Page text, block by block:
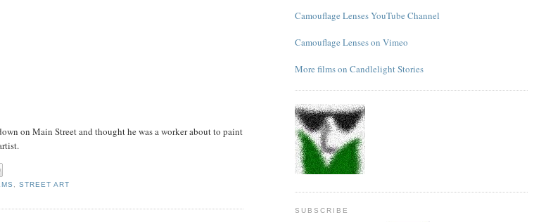
on Main Street and thought he was a worker about to paint
,STREET ART
Camouflage Lenses YouTube Channel
Camouflage Lenses on Vimeo
More films on Candlelight Stories
SUBSCRIBE